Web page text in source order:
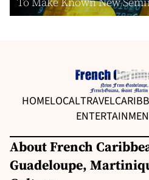
HOMELOCALTRAVEL
About French
Guadeloupe,